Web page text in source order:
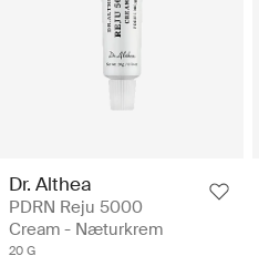
Dr. Althea
PDRN Reju 5000
Cream - Næturkrem
20 G